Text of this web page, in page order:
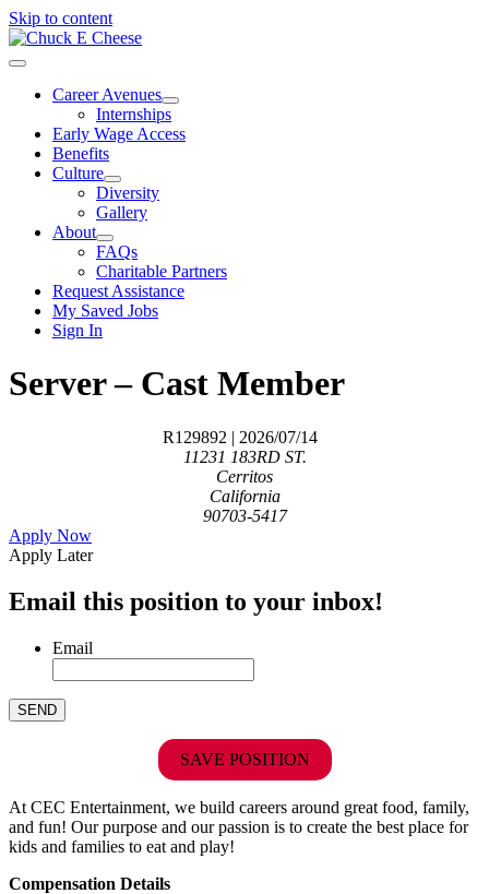
Skip to content
Career Avenues
Internships
Early Wage Access
Benefits
Culture
Diversity
Gallery
About
FAQs
Charitable Partners
Request Assistance
My Saved Jobs
Sign In
Server – Cast Member
R129892 | 2026/07/14
11231 183RD ST.
Cerritos
California
90703-5417
Apply Now
Apply Later
Email this position to your inbox!
Email
SAVE POSITION
At CEC Entertainment, we build careers around great food, family,
and fun! Our purpose and our passion is to create the best place for
kids and families to eat and play!
Compensation Details